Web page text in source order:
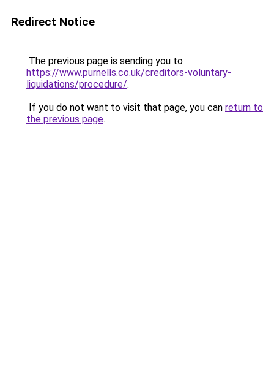
Redirect Notice
The previous page is sending you to
https://www.purnells.co.uk/creditors-voluntary-
liquidations/procedure/.
If you do not want to visit that page, you can return to
the previous page.